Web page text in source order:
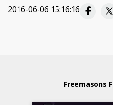
2016-06-06 15:16:16
Freemasons